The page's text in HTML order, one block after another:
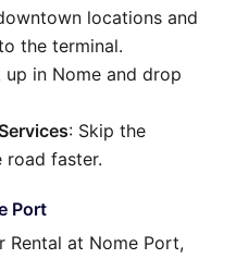
locations and
the terminal.
up in Nome and drop
: Skip the
road faster.
Port
Rental at Nome Port,